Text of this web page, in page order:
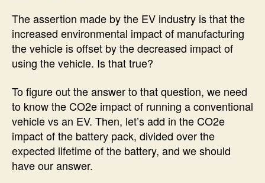
The assertion made by the EV industry is that the
increased environmental impact of manufacturing
the vehicle is offset by the decreased impact of
using the vehicle. Is that true?
To figure out the answer to that question, we need
to know the CO2e impact of running a conventional
vehicle vs an EV. Then, let’s add in the CO2e
impact of the battery pack, divided over the
expected lifetime of the battery, and we should
have our answer.